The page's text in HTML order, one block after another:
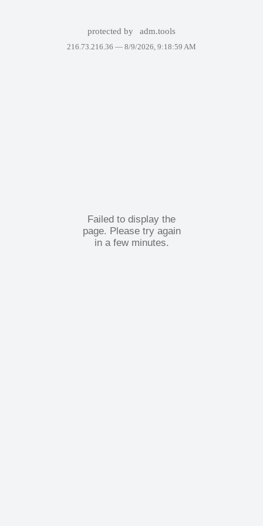
protected by adm.tools
216.73.216.36 — 8/9/2026, 9:18:59 AM
Failed to display the
page. Please try again
in a few minutes.